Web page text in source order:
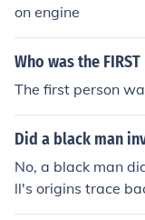
on engine
Who was the
The first person
Did a black man
No, a black man
ll's origins trace
nts throughout